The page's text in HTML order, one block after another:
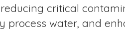
critical
process water, and